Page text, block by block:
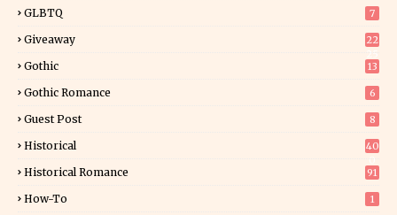
GLBTQ 7
Giveaway
22
Gothic 13
Gothic Romance 6
Guest Post 8
Historical
40
Historical Romance 91
How-To 1